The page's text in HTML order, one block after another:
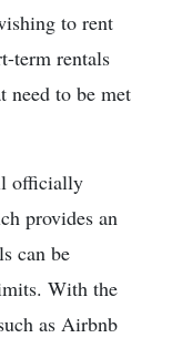
to rent
term rentals
need to be met
officially
provides an
can be
With the
as Airbnb